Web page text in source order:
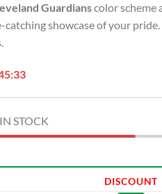
is:
USD
Guardianscolor scheme
catching showcase of your pride.
STOCK
DISCOUNT